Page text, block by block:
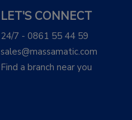
LET'S CONNECT
24/7 - 0861 55 44 59
sales@massamatic.com
Find a branch near you